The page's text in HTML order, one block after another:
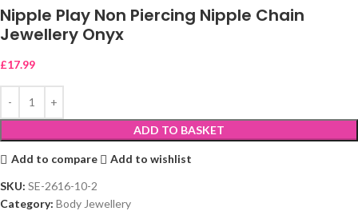
Nipple Play Non Piercing Nipple Chain
Jewellery Onyx
£17.99
ADD TO BASKET
Add to compare
Add to wishlist
SKU: SE-2616-10-2
Category: Body Jewellery